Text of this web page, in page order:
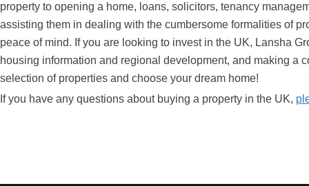
property to opening a home, loans, solicitors, tenancy
assisting them in dealing with the cumbersome formalities of
peace of mind. If you are looking to invest in the UK, Lansha
housing information and regional development, and making a
selection of properties and choose your dream home!
If you have any questions about buying a property in the UK,